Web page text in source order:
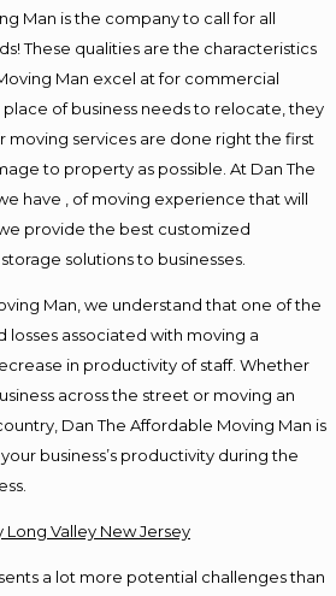
Man is the company to call for all
These qualities are the characteristics
Man excel at for commercial
of business needs to relocate, they
moving services are done right the first
to property as possible. At Dan The
have , of moving experience that will
provide the best customized
solutions to businesses.
Man, we understand that one of the
losses associated with moving a
in productivity of staff. Whether
across the street or moving an
Dan The Affordable Moving Man is
business’s productivity during the
a lot more potential challenges than